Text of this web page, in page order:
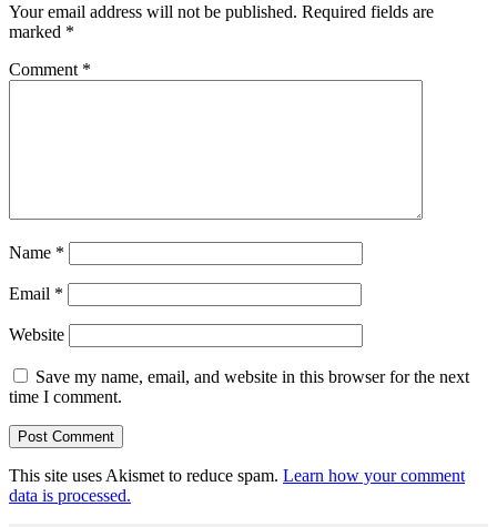
Your email address will not be published. Required fields are
marked *
Comment *
Name *
Email *
Website
Save my name, email, and website in this browser for the next
time I comment.
This site uses Akismet to reduce spam. Learn how your comment
data is processed.